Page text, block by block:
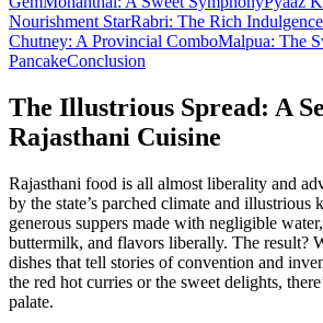
Nourishment StarRabri: The Rich Indulgence
Chutney: A Provincial ComboMalpua: The
PancakeConclusion
The Illustrious Spread: A
Rajasthani Cuisine
Rajasthani food is all almost liberality and
by the state’s parched climate and illustrious
generous suppers made with negligible
buttermilk, and flavors liberally. The result?
dishes that tell stories of convention and
the red hot curries or the sweet delights,
palate.